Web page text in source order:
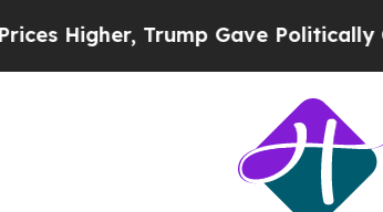
Trump Gave Politically